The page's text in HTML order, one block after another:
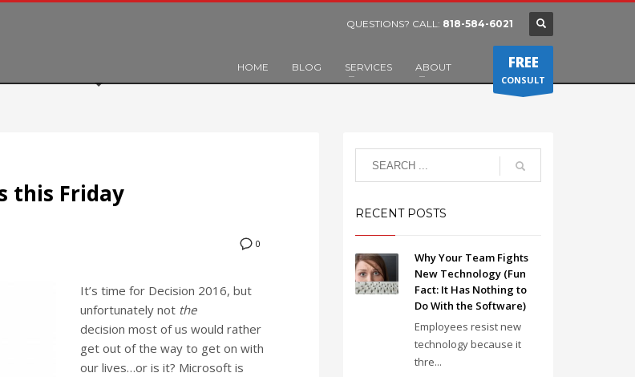
QUESTIONS? CALL: 818-584-6021
HOME BLOG SERVICES ABOUT FREE
CONSULT
this Friday
0
It’s time for Decision 2016, but
unfortunately not the
decision most of us would rather
get out of the way to get on with
our lives…or is it? Microsoft is
RECENT POSTS
Why Your Team Fights
New Technology (Fun
Fact: It Has Nothing to
Do With the Software)
Employees resist new
technology because it
thre...